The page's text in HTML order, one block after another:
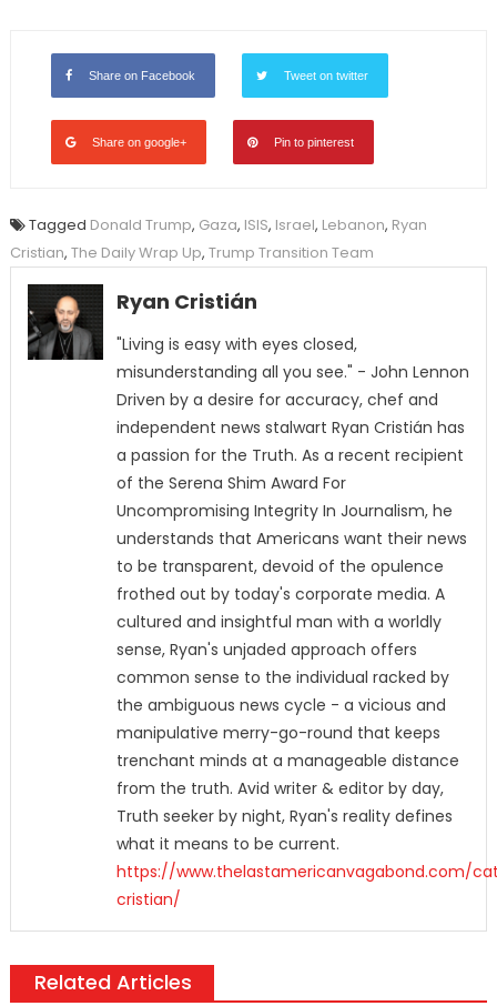
Share on Facebook Tweet on twitter
Share on google+ Pin to pinterest
Tagged Donald Trump, Gaza, ISIS, Israel, Lebanon, Ryan
Cristian, The Daily Wrap Up, Trump Transition Team
Ryan Cristián
"Living is easy with eyes closed,
misunderstanding all you see." - John Lennon
Driven by a desire for accuracy, chef and
independent news stalwart Ryan Cristián has
a passion for the Truth. As a recent recipient
of the Serena Shim Award For
Uncompromising Integrity In Journalism, he
understands that Americans want their news
to be transparent, devoid of the opulence
frothed out by today's corporate media. A
cultured and insightful man with a worldly
sense, Ryan's unjaded approach offers
common sense to the individual racked by
the ambiguous news cycle - a vicious and
manipulative merry-go-round that keeps
trenchant minds at a manageable distance
from the truth. Avid writer & editor by day,
Truth seeker by night, Ryan's reality defines
what it means to be current.
https://www.thelastamericanvagabond.com/
cristian/
Related Articles